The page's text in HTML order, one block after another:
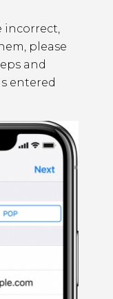
incorrect,
please
and
entered